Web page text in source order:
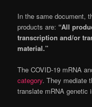
In the same document,
products are: “All
transcription and/or
material.”
The COVID-19 mRNA
category. They mediate
translate mRNA genetic